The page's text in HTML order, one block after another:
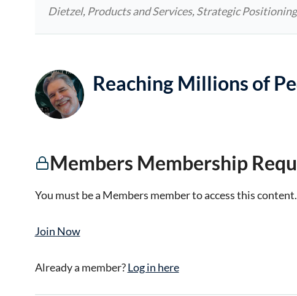
Dietzel, Products and Services,Strategic Positioning
Reaching Millions of
Members Membership
You must be a Members member to access this content.
Join Now
Already a member?Log in here